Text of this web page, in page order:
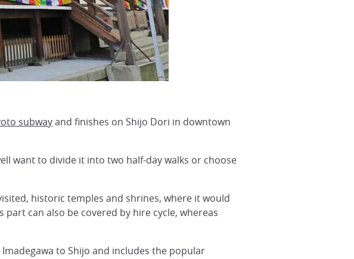
subwayand finishes on Shijo Dori in downtown
want to divide it into two half-day walks or choose
historic temples and shrines, where it would
part can also be covered by hire cycle, whereas
to Shijo and includes the popular